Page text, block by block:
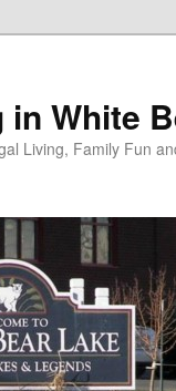
in White
Living, Family Fun